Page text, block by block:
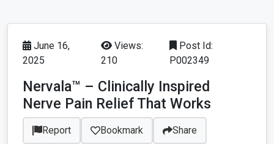
June 16,
2025
Views:
210
Post Id:
P002349
Nervala™ – Clinically Inspired
Nerve Pain Relief That Works
Report Bookmark Share